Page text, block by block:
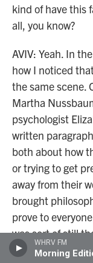
WHRV FM
Morning
kind of have this
all, you know?
AVIV: Yeah. In
how I noticed
the same scene.
Martha
psychologist
written
both about how
or trying to get
away from their
brought
prove to
was sort of still
always been.